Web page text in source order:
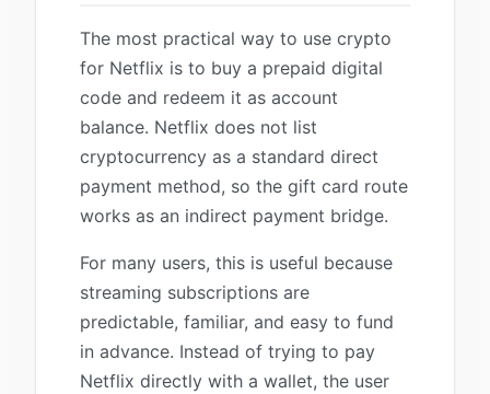
The most practical way to use crypto
for Netflix is to buy a prepaid digital
code and redeem it as account
balance. Netflix does not list
cryptocurrency as a standard direct
payment method, so the gift card route
works as an indirect payment bridge.
For many users, this is useful because
streaming subscriptions are
predictable, familiar, and easy to fund
in advance. Instead of trying to pay
Netflix directly with a wallet, the user